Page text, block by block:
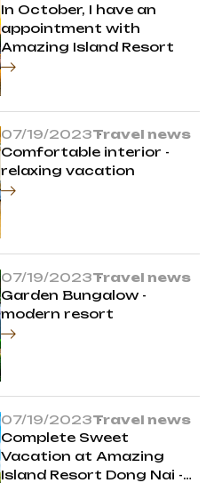
In October, I have an
appointment with
Amazing Island Resort
07/19/2023Travel news
Comfortable interior -
relaxing vacation
07/19/2023Travel news
Garden Bungalow -
modern resort
07/19/2023Travel news
Complete Sweet
Vacation at Amazing
Island Resort Dong Nai -